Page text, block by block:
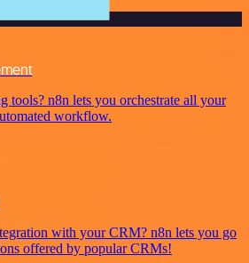
tools? n8n lets you orchestrate all your
workflow.
with your CRM? n8n lets you go
offered by popular CRMs!